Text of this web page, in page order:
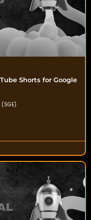
Shorts for Google